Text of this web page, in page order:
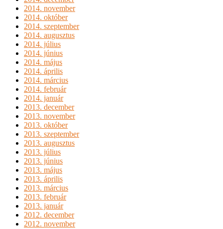
2014. november
2014. október
2014. szeptember
2014. augusztus
2014. július
2014. június
2014. május
2014. április
2014. március
2014. február
2014. január
2013. december
2013. november
2013. október
2013. szeptember
2013. augusztus
2013. július
2013. június
2013. május
2013. április
2013. március
2013. február
2013. január
2012. december
2012. november